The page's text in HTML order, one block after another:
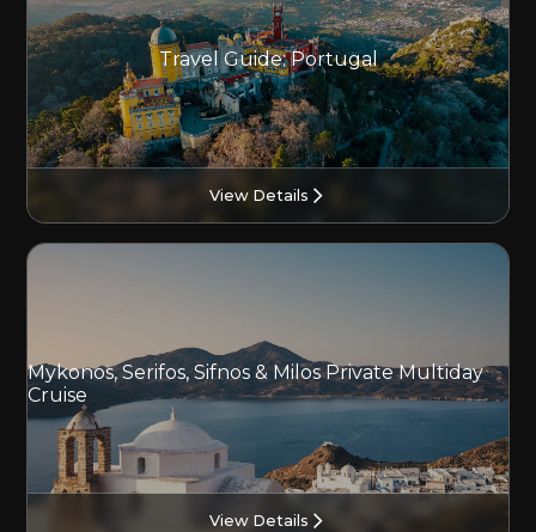
Travel Guide: Portugal
View Details
Mykonos, Serifos, Sifnos & Milos Private Multiday
Cruise
View Details